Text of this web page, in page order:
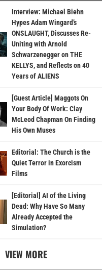
Interview: Michael Biehn
Hypes Adam Wingard’s
ONSLAUGHT, Discusses Re-
Uniting with Arnold
Schwarzenegger on THE
KELLYS, and Reflects on 40
Years of ALIENS
[Guest Article] Maggots On
Your Body Of Work: Clay
McLeod Chapman On Finding
His Own Muses
Editorial: The Church is the
Quiet Terror in Exorcism
Films
[Editorial] AI of the Living
Dead: Why Have So Many
Already Accepted the
Simulation?
VIEW MORE